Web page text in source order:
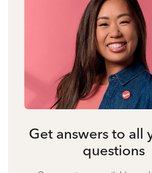
Get answers to all
questions